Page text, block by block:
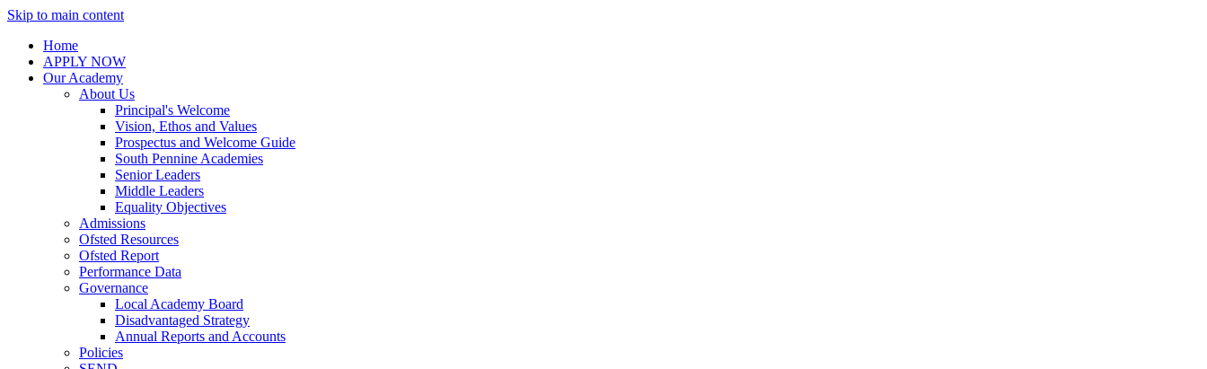
Skip to main content
Home
APPLY NOW
Our Academy
About Us
Principal's Welcome
Vision, Ethos and Values
Prospectus and Welcome Guide
South Pennine Academies
Senior Leaders
Middle Leaders
Equality Objectives
Admissions
Ofsted Resources
Ofsted Report
Performance Data
Governance
Local Academy Board
Disadvantaged Strategy
Annual Reports and Accounts
Policies